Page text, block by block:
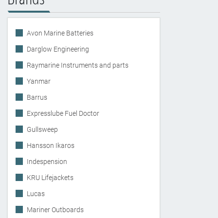
Avon Marine Batteries
Darglow Engineering
Raymarine Instruments and parts
Yanmar
Barrus
Expresslube Fuel Doctor
Gullsweep
Hansson Ikaros
Indespension
KRU Lifejackets
Lucas
Mariner Outboards